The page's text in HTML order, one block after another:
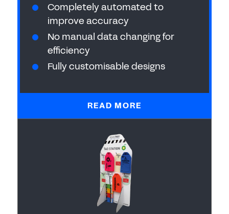
Completely automated to
improve accuracy
No manual data changing for
efficiency
Fully customisable designs
READ MORE